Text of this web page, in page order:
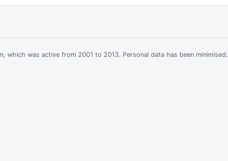
was active from 2001 to 2013. Personal data has been minimised.